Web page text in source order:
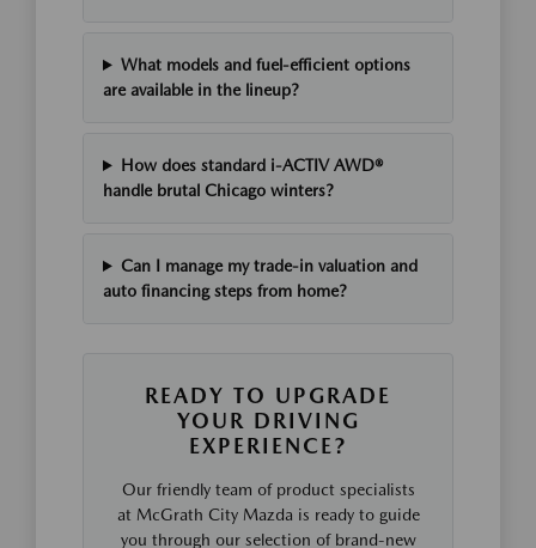
What models and fuel-efficient options
are available in the lineup?
How does standard i-ACTIV AWD®
handle brutal Chicago winters?
Can I manage my trade-in valuation and
auto financing steps from home?
READY TO UPGRADE
YOUR DRIVING
EXPERIENCE?
Our friendly team of product specialists
at McGrath City Mazda is ready to guide
you through our selection of brand-new